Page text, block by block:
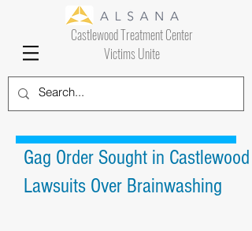
Castlewood Treatment Center
Victims Unite
Gag Order Sought in Castlewood
Lawsuits Over Brainwashing